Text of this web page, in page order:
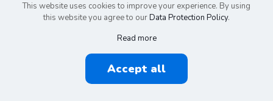
© 2026 Speechera by Speechera LLC | All Rights Reserved |
This website uses cookies to improve your experience. By using
this website you agree to ourData Protection Policy.
Read more
Accept all